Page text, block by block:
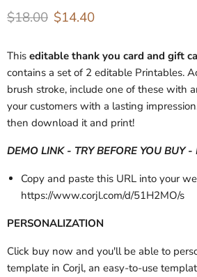
Original price
$18.00 Current price
$14.40
This editable thank you card and gift
contains a set of 2 editable Printables.
brush stroke, include one of these with
your customers with a lasting
then download it and print!
DEMO LINK - TRY BEFORE YOU BUY -
Copy and paste this URL into your
https://www.corjl.com/d/51H2MO/s
PERSONALIZATION
Click buy now and you'll be able to
template in Corjl, an easy-to-use